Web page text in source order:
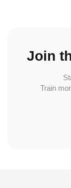
Join
Train